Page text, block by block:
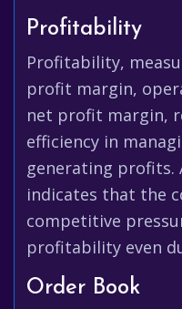
Profitability
Profitability,
profit margin,
net profit margin,
efficiency in
generating profits.
indicates that the
competitive
profitability even
Order Book